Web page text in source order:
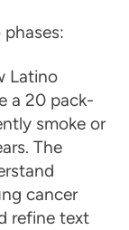
Latino
a 20 pack-
smoke or
The
cancer
refine text